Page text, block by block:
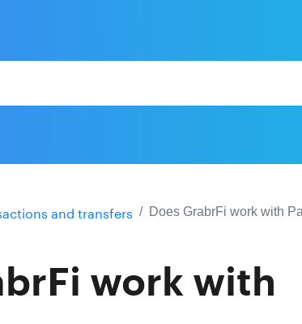
and transfers Does GrabrFi work with
work with